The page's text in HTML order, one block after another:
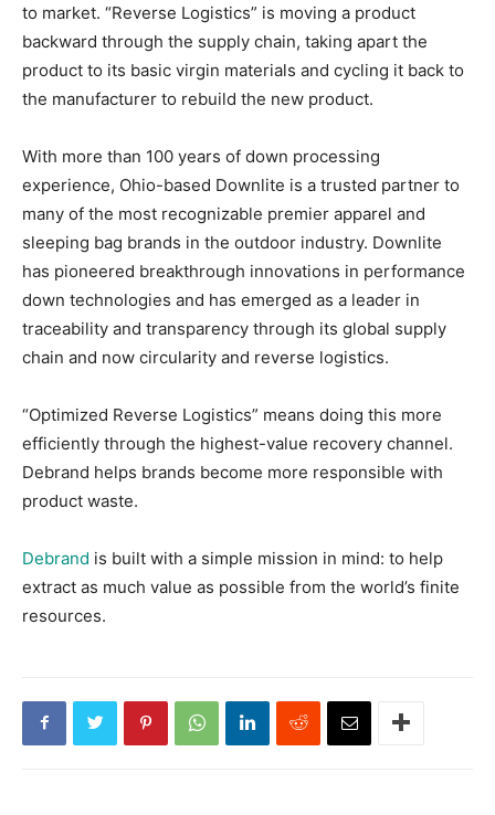
to market. “Reverse Logistics” is moving a product
backward through the supply chain, taking apart the
product to its basic virgin materials and cycling it back to
the manufacturer to rebuild the new product.
With more than 100 years of down processing
experience, Ohio-based Downlite is a trusted partner to
many of the most recognizable premier apparel and
sleeping bag brands in the outdoor industry. Downlite
has pioneered breakthrough innovations in performance
down technologies and has emerged as a leader in
traceability and transparency through its global supply
chain and now circularity and reverse logistics.
“Optimized Reverse Logistics” means doing this more
efficiently through the highest-value recovery channel.
Debrand helps brands become more responsible with
product waste.
Debrand is built with a simple mission in mind: to help
extract as much value as possible from the world’s finite
resources.